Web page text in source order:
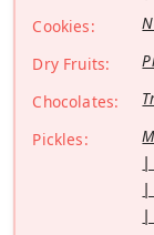
Cookies:
Dry Fruits:
Chocolates:
Pickles: